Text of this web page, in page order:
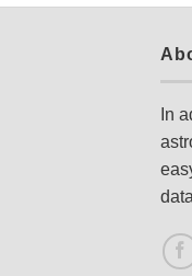
In